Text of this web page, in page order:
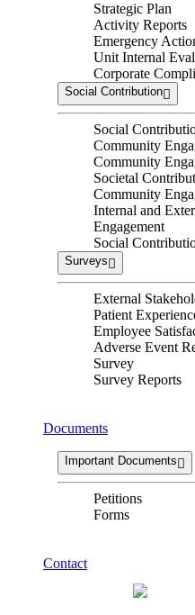
Strategic Plan
Activity Reports
Emergency
Unit Internal
Corporate
Social Contribution
Social
Community
Community
Societal
Community
Internal and
Engagement
Social
Surveys
External
Patient
Employee
Adverse Event
Survey
Survey Reports
Documents
Important Documents
Petitions
Forms
Contact